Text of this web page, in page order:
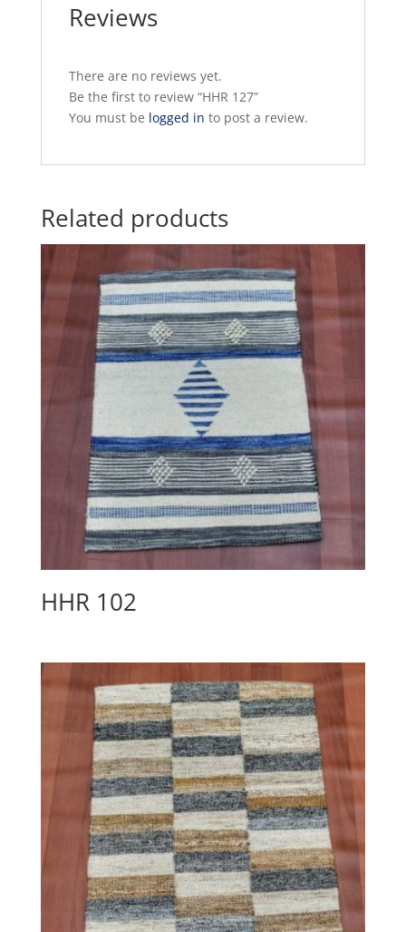
Reviews
There are no reviews yet.
Be the first to review “HHR 127”
You must be logged in to post a review.
Related products
HHR 102